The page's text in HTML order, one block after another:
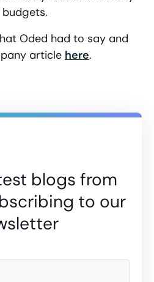
Oded had to say and
article here.
blogs from
to our